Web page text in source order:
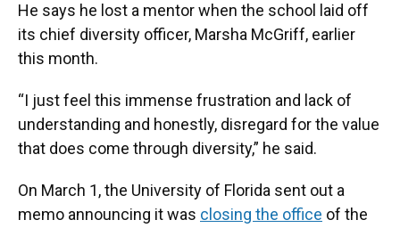
He says he lost a mentor when the school laid off
its chief diversity officer, Marsha McGriff, earlier
this month.
“I just feel this immense frustration and lack of
understanding and honestly, disregard for the value
that does come through diversity,” he said.
On March 1, the University of Florida sent out a
memo announcing it was closing the office of the